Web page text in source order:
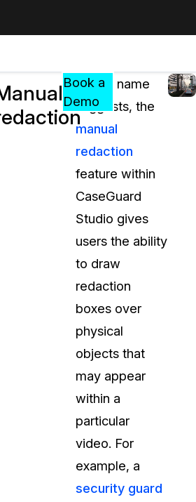
RESOURCES,
GUIDES,
AND
INSIGHTS
FAQs
about CaseGuard
Blogs
Redaction Tips, Guides, and
Case Studies
Learn how teams solve real
Help Center
Comprehensive documentation
CaseGuard user guides
What's New
Events
Book a
Demo
As the name
suggests, the
manual
redaction
feature within
CaseGuard
Studio gives
users the ability
to draw
redaction
boxes over
physical
objects that
may appear
within a
particular
video. For
example, a
security guard